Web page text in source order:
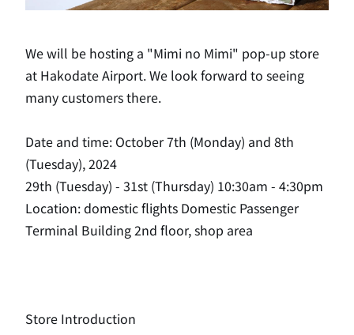
We will be hosting a "Mimi no Mimi" pop-up store
at Hakodate Airport. We look forward to seeing
many customers there.
Date and time: October 7th (Monday) and 8th
(Tuesday), 2024
29th (Tuesday) - 31st (Thursday) 10:30am - 4:30pm
Location: domestic flights Domestic Passenger
Terminal Building 2nd floor, shop area
Store Introduction